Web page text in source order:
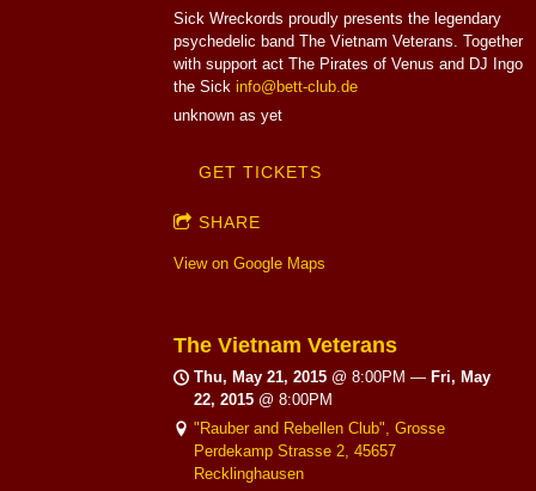
Sick Wreckords proudly presents the legendary
psychedelic band The Vietnam Veterans. Together
with support act The Pirates of Venus and DJ Ingo
the Sick info@bett-club.de
unknown as yet
GET TICKETS
SHARE
View on Google Maps
The Vietnam Veterans
Thu, May 21, 2015 @8:00PM — Fri, May
22, 2015 @8:00PM
"Rauber and Rebellen Club", Grosse
Perdekamp Strasse 2, 45657
Recklinghausen